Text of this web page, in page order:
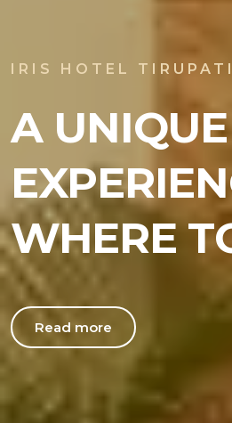
IRIS HOTEL TIRUPATI
A UNIQUE
WHERE
Read more